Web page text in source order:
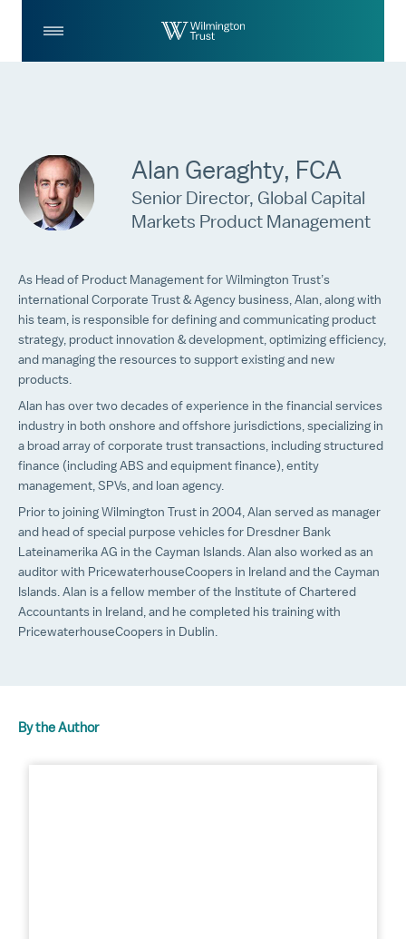
Alan Geraghty, FCA
Senior Director, Global Capital
Markets Product Management
As Head of Product Management for Wilmington Trust’s
international Corporate Trust & Agency business, Alan, along with
his team, is responsible for defining and communicating product
strategy, product innovation & development, optimizing efficiency,
and managing the resources to support existing and new
products.
Alan has over two decades of experience in the financial services
industry in both onshore and offshore jurisdictions, specializing in
a broad array of corporate trust transactions, including structured
finance (including ABS and equipment finance), entity
management, SPVs, and loan agency.
Prior to joining Wilmington Trust in 2004, Alan served as manager
and head of special purpose vehicles for Dresdner Bank
Lateinamerika AG in the Cayman Islands. Alan also worked as an
auditor with PricewaterhouseCoopers in Ireland and the Cayman
Islands. Alan is a fellow member of the Institute of Chartered
Accountants in Ireland, and he completed his training with
PricewaterhouseCoopers in Dublin.
By the Author